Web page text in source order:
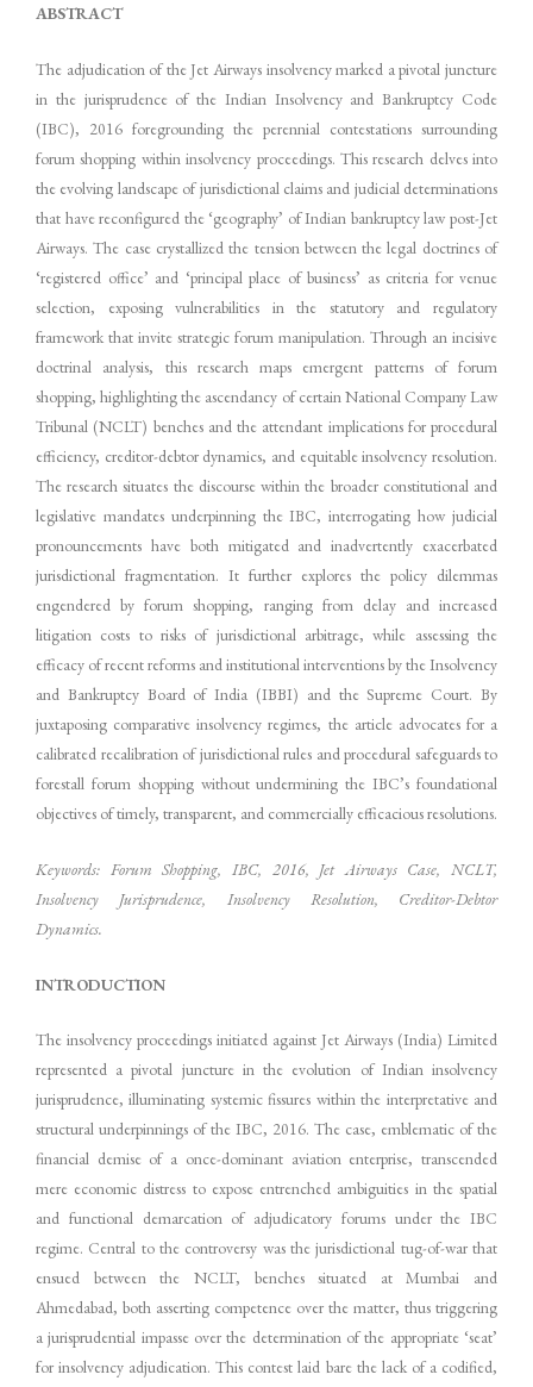
ABSTRACT
The adjudication of the Jet Airways insolvency marked a pivotal juncture
in the jurisprudence of the Indian Insolvency and Bankruptcy Code
(IBC), 2016 foregrounding the perennial contestations surrounding
forum shopping within insolvency proceedings. This research delves into
the evolving landscape of jurisdictional claims and judicial determinations
that have reconfigured the ‘geography’ of Indian bankruptcy law post-Jet
Airways. The case crystallized the tension between the legal doctrines of
‘registered office’ and ‘principal place of business’ as criteria for venue
selection, exposing vulnerabilities in the statutory and regulatory
framework that invite strategic forum manipulation. Through an incisive
doctrinal analysis, this research maps emergent patterns of forum
shopping, highlighting the ascendancy of certain National Company Law
Tribunal (NCLT) benches and the attendant implications for procedural
efficiency, creditor-debtor dynamics, and equitable insolvency resolution.
The research situates the discourse within the broader constitutional and
legislative mandates underpinning the IBC, interrogating how judicial
pronouncements have both mitigated and inadvertently exacerbated
jurisdictional fragmentation. It further explores the policy dilemmas
engendered by forum shopping, ranging from delay and increased
litigation costs to risks of jurisdictional arbitrage, while assessing the
efficacy of recent reforms and institutional interventions by the Insolvency
and Bankruptcy Board of India (IBBI) and the Supreme Court. By
juxtaposing comparative insolvency regimes, the article advocates for a
calibrated recalibration of jurisdictional rules and procedural safeguards to
forestall forum shopping without undermining the IBC’s foundational
objectives of timely, transparent, and commercially efficacious resolutions.
Keywords: Forum Shopping, IBC, 2016, Jet Airways Case, NCLT,
Insolvency Jurisprudence, Insolvency Resolution, Creditor-Debtor
Dynamics.
INTRODUCTION
The insolvency proceedings initiated against Jet Airways (India) Limited
represented a pivotal juncture in the evolution of Indian insolvency
jurisprudence, illuminating systemic fissures within the interpretative and
structural underpinnings of the IBC, 2016. The case, emblematic of the
financial demise of a once-dominant aviation enterprise, transcended
mere economic distress to expose entrenched ambiguities in the spatial
and functional demarcation of adjudicatory forums under the IBC
regime. Central to the controversy was the jurisdictional tug-of-war that
ensued between the NCLT, benches situated at Mumbai and
Ahmedabad, both asserting competence over the matter, thus triggering
a jurisprudential impasse over the determination of the appropriate ‘seat’
for insolvency adjudication. This contest laid bare the lack of a codified,